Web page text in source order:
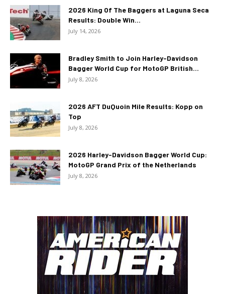
2026 King Of The Baggers at Laguna Seca
Results: Double Win...
July 14, 2026
Bradley Smith to Join Harley-Davidson
Bagger World Cup for MotoGP British...
July 8, 2026
2026 AFT DuQuoin Mile Results: Kopp on
Top
July 8, 2026
2026 Harley-Davidson Bagger World Cup:
MotoGP Grand Prix of the Netherlands
July 8, 2026